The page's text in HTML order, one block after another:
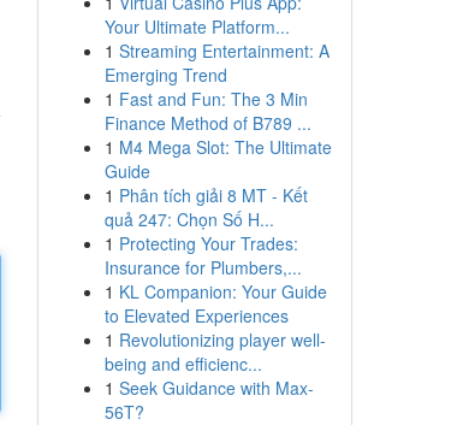
Your Ultimate Platform...
1 Streaming Entertainment: A
Emerging Trend
1 Fast and Fun: The 3 Min
Finance Method of B789 ...
1 M4 Mega Slot: The Ultimate
Guide
1 Phân tích giải 8 MT - Kết
quả 247: Chọn Số H...
1 Protecting Your Trades:
Insurance for Plumbers,...
1 KL Companion: Your Guide
to Elevated Experiences
1 Revolutionizing player well-
being and efficienc...
1 Seek Guidance with Max-
56T?